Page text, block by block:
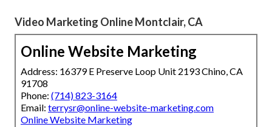
Video Marketing Online Montclair, CA
Online Website Marketing
Address: 16379 E Preserve Loop Unit 2193 Chino, CA
91708
Phone: (714) 823-3164
Email: terrysr@online-website-marketing.com
Online Website Marketing